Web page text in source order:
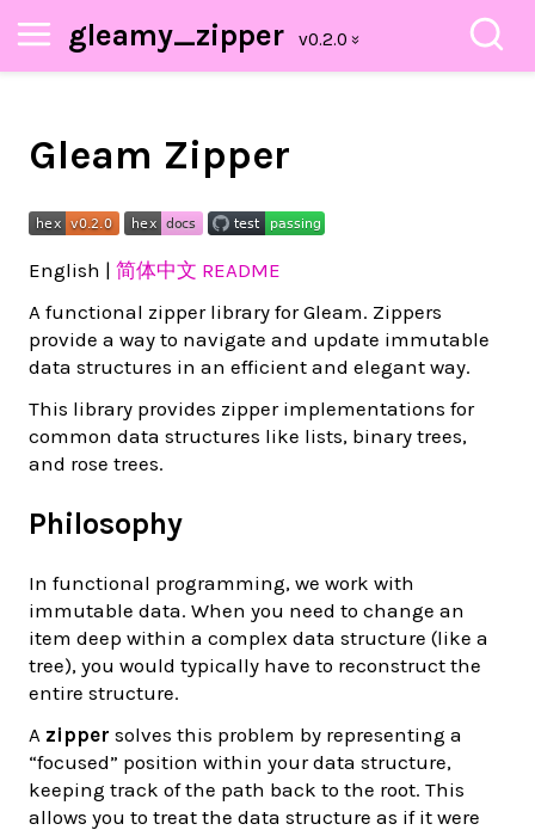
gleamy_zipper
Gleam Zipper
English | 简体中文 README
A functional zipper library for Gleam. Zippers
provide a way to navigate and update immutable
data structures in an efficient and elegant way.
This library provides zipper implementations for
common data structures like lists, binary trees,
and rose trees.
Philosophy
In functional programming, we work with
immutable data. When you need to change an
item deep within a complex data structure (like a
tree), you would typically have to reconstruct the
entire structure.
A zipper solves this problem by representing a
“focused” position within your data structure,
keeping track of the path back to the root. This
allows you to treat the data structure as if it were